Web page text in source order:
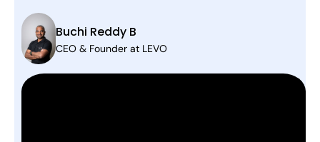
Buchi Reddy B
CEO & Founder at LEVO